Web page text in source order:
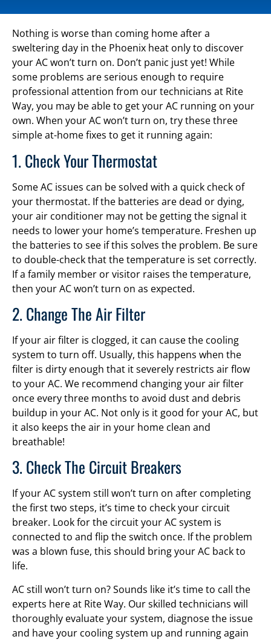
Nothing is worse than coming home after a
sweltering day in the Phoenix heat only to discover
your AC won’t turn on. Don’t panic just yet! While
some problems are serious enough to require
professional attention from our technicians at Rite
Way, you may be able to get your AC running on your
own. When your AC won’t turn on, try these three
simple at-home fixes to get it running again:
1. Check Your Thermostat
Some AC issues can be solved with a quick check of
your thermostat. If the batteries are dead or dying,
your air conditioner may not be getting the signal it
needs to lower your home’s temperature. Freshen up
the batteries to see if this solves the problem. Be sure
to double-check that the temperature is set correctly.
If a family member or visitor raises the temperature,
then your AC won’t turn on as expected.
2. Change The Air Filter
If your air filter is clogged, it can cause the cooling
system to turn off. Usually, this happens when the
filter is dirty enough that it severely restricts air flow
to your AC. We recommend changing your air filter
once every three months to avoid dust and debris
buildup in your AC. Not only is it good for your AC, but
it also keeps the air in your home clean and
breathable!
3. Check The Circuit Breakers
If your AC system still won’t turn on after completing
the first two steps, it’s time to check your circuit
breaker. Look for the circuit your AC system is
connected to and flip the switch once. If the problem
was a blown fuse, this should bring your AC back to
life.
AC still won’t turn on? Sounds like it’s time to call the
experts here at Rite Way. Our skilled technicians will
thoroughly evaluate your system, diagnose the issue
and have your cooling system up and running again